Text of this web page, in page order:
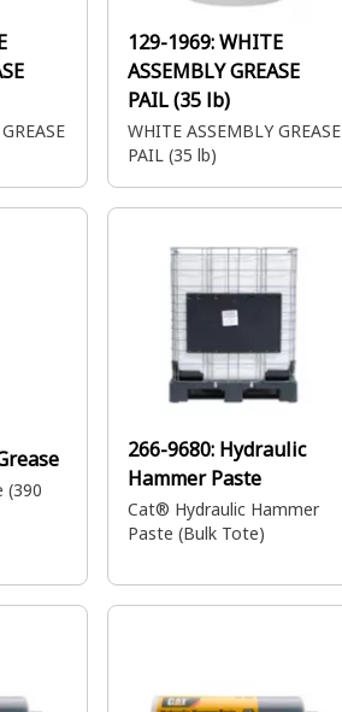
129-1969:WHITE
ASSEMBLY GREASE
PAIL (35 lb)
WHITE ASSEMBLY GREASE
PAIL (35 lb)
266-9680: Hydraulic
Hammer Paste
Cat® Hydraulic Hammer
Paste (Bulk Tote)